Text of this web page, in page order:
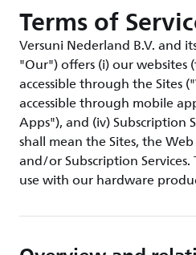
Terms of
Versuni Nederland B.V. and
"Our") offers (i) our websites
accessible through the Sites
accessible through mobile
Apps"), and (iv) Subscription
shall mean the Sites, the
and/or Subscription Services.
use with our hardware